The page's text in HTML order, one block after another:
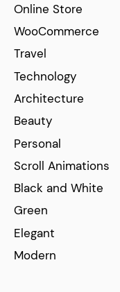
Online Store
WooCommerce
Travel
Technology
Architecture
Beauty
Personal
Scroll Animations
Black and White
Green
Elegant
Modern